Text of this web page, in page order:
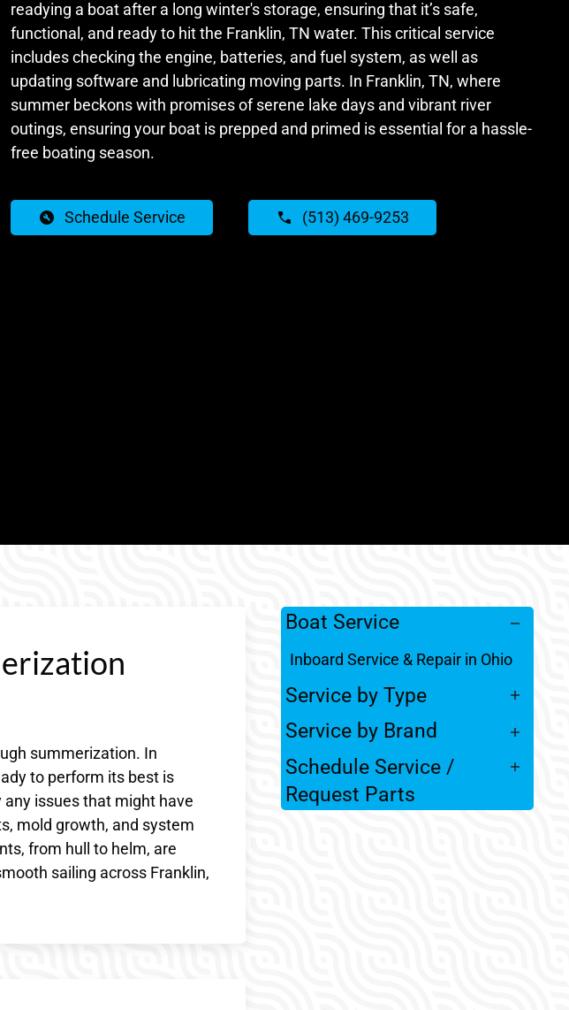
readying a boat after a long winter's storage, ensuring that it’s safe,
functional, and ready to hit the Franklin, TN water. This critical service
includes checking the engine, batteries, and fuel system, as well as
updating software and lubricating moving parts. In Franklin, TN, where
summer beckons with promises of serene lake days and vibrant river
outings, ensuring your boat is prepped and primed is essential for a hassle-
free boating season.
Schedule Service (513) 469-9253
summerization. In
to perform its best is
issues that might have
mold growth, and system
from hull to helm, are
sailing across Franklin,
Boat Service
Inboard Service & Repair in Ohio
Service by Type
Service by Brand
Schedule Service /
Request Parts